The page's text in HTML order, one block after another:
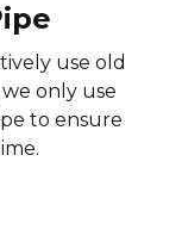
use old
only use
to ensure